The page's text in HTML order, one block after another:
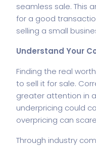
seamless sale. This
for a good
selling a small
Understand Your
Finding the real
to sell it for sale.
greater attention in
underpricing could
overpricing can
Through industry